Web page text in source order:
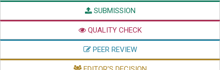
SUBMISSION
QUALITY CHECK
PEER REVIEW